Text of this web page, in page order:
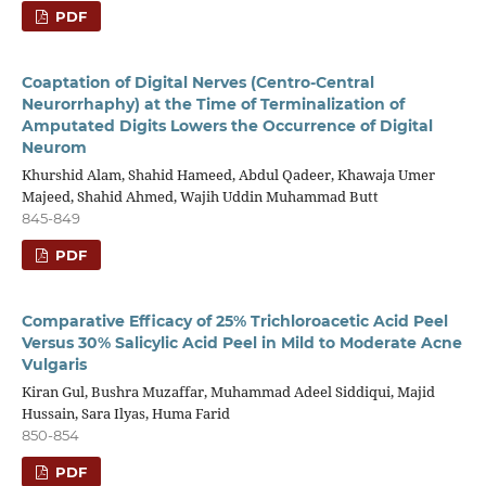
PDF
Coaptation of Digital Nerves (Centro-Central
Neurorrhaphy) at the Time of Terminalization of
Amputated Digits Lowers the Occurrence of Digital
Neurom
Khurshid Alam, Shahid Hameed, Abdul Qadeer, Khawaja Umer
Majeed, Shahid Ahmed, Wajih Uddin Muhammad Butt
845-849
PDF
Comparative Efficacy of 25% Trichloroacetic Acid Peel
Versus 30% Salicylic Acid Peel in Mild to Moderate Acne
Vulgaris
Kiran Gul, Bushra Muzaffar, Muhammad Adeel Siddiqui, Majid
Hussain, Sara Ilyas, Huma Farid
850-854
PDF